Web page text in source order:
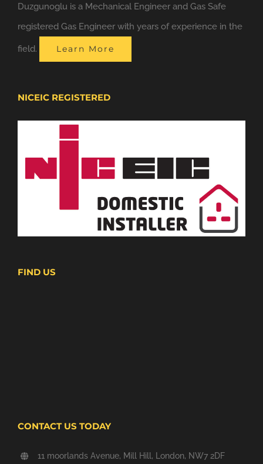
Duzgunoglu is a Mechanical Engineer and Gas Safe
registered Gas Engineer with years of experience in the
field. Learn More
NICEIC REGISTERED
FIND US
CONTACT US TODAY
11 moorlands Avenue, Mill Hill, London, NW7 2DF